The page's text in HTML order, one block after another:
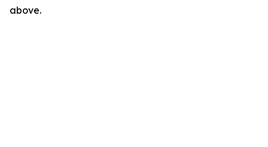
above.